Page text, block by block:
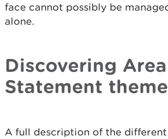
face cannot possibly be
alone.
Discovering Area
Statement
A full description of the